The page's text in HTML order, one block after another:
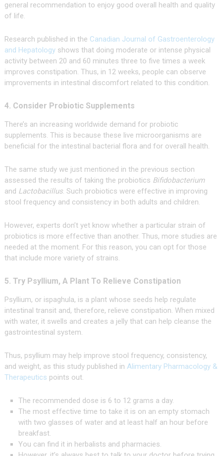
general recommendation to enjoy good overall health and quality
of life.
Research published in the Canadian Journal of Gastroenterology
and Hepatologyshows that doing moderate or intense physical
activity between 20 and 60 minutes three to five times a week
improves constipation. Thus, in 12 weeks, people can observe
improvements in intestinal discomfort related to this condition.
4. Consider Probiotic Supplements
There’s an increasing worldwide demand for probiotic
supplements. This is because these live microorganisms are
beneficial for the intestinal bacterial flora and for overall health.
The same study we just mentioned in the previous section
assessed the results of taking the probiotics Bifidobacterium
and Lactobacillus. Such probiotics were effective in improving
stool frequency and consistency in both adults and children.
However, experts don’t yet know whether a particular strain of
probiotics is more effective than another. Thus, more studies are
needed at the moment. For this reason, you can opt for those
that include more variety of strains.
5. Try Psyllium, A Plant To Relieve Constipation
Psyllium, or ispaghula, is a plant whose seeds help regulate
intestinal transit and, therefore, relieve constipation. When mixed
with water, it swells and creates a jelly that can help cleanse the
gastrointestinal system.
Thus, psyllium may help improve stool frequency, consistency,
and weight, as this study published in Alimentary Pharmacology &
Therapeutics points out.
The recommended dose is 6 to 12 grams a day.
The most effective time to take it is on an empty stomach
with two glasses of water and at least half an hour before
breakfast.
You can find it in herbalists and pharmacies.